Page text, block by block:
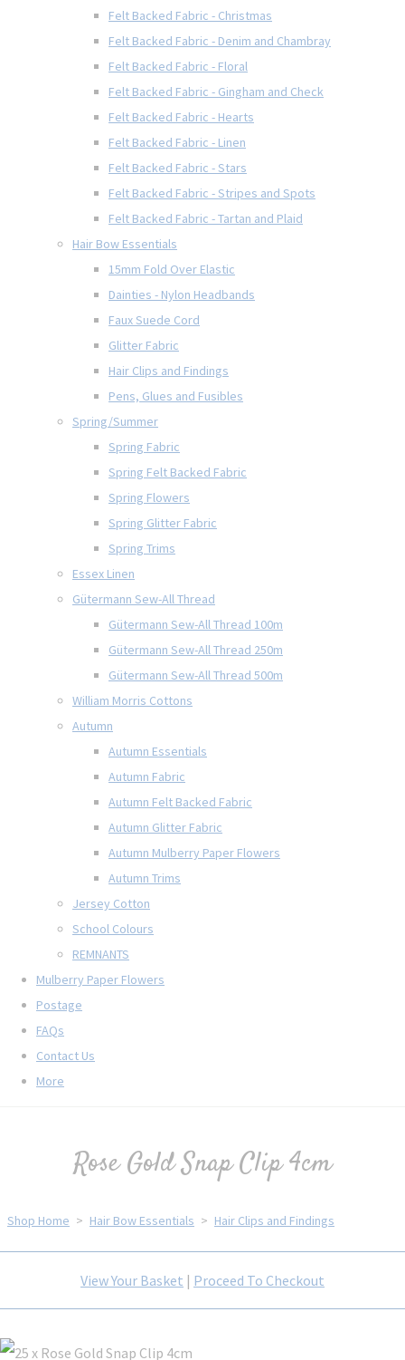
Felt Backed Fabric - Christmas
Felt Backed Fabric - Denim and Chambray
Felt Backed Fabric - Floral
Felt Backed Fabric - Gingham and Check
Felt Backed Fabric - Hearts
Felt Backed Fabric - Linen
Felt Backed Fabric - Stars
Felt Backed Fabric - Stripes and Spots
Felt Backed Fabric - Tartan and Plaid
Hair Bow Essentials
15mm Fold Over Elastic
Dainties - Nylon Headbands
Faux Suede Cord
Glitter Fabric
Hair Clips and Findings
Pens, Glues and Fusibles
Spring/Summer
Spring Fabric
Spring Felt Backed Fabric
Spring Flowers
Spring Glitter Fabric
Spring Trims
Essex Linen
Gütermann Sew-All Thread
Gütermann Sew-All Thread 100m
Gütermann Sew-All Thread 250m
Gütermann Sew-All Thread 500m
William Morris Cottons
Autumn
Autumn Essentials
Autumn Fabric
Autumn Felt Backed Fabric
Autumn Glitter Fabric
Autumn Mulberry Paper Flowers
Autumn Trims
Jersey Cotton
School Colours
REMNANTS
Mulberry Paper Flowers
Postage
FAQs
Contact Us
More
Rose Gold Snap Clip 4cm
Shop Home > Hair Bow Essentials > Hair Clips and Findings
View Your Basket | Proceed To Checkout